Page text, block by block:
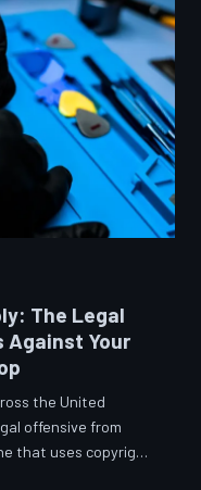
The Legal
Against Your
the United
offensive from
that uses copyright